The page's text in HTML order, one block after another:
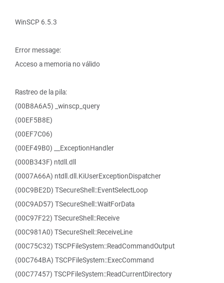
WinSCP 6.5.3
Error message:
Acceso a memoria no válido
Rastreo de la pila:
(00B8A6A5) _winscp_query
(00EF5B8E)
(00EF7C06)
(00EF49B0) __ExceptionHandler
(000B343F) ntdll.dll
(0007A66A) ntdll.dll.KiUserExceptionDispatcher
(00C9BE2D) TSecureShell::EventSelectLoop
(00C9AD57) TSecureShell::WaitForData
(00C97F22) TSecureShell::Receive
(00C981A0) TSecureShell::ReceiveLine
(00C75C32) TSCPFileSystem::ReadCommandOutput
(00C764BA) TSCPFileSystem::ExecCommand
(00C77457) TSCPFileSystem::ReadCurrentDirectory